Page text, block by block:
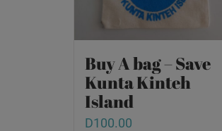
Buy A bag – Save
Kunta Kinteh
Island
D100.00